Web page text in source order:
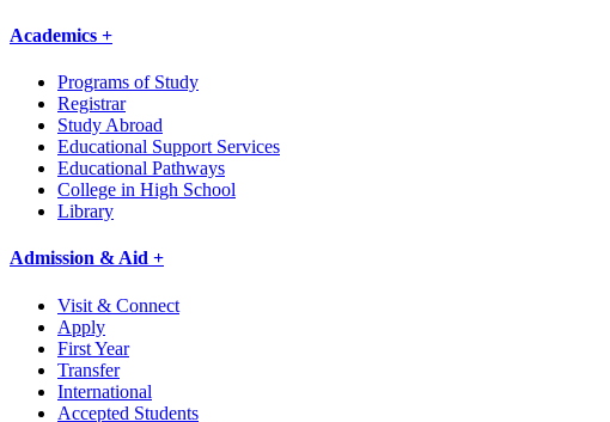
Academics +
Programs of Study
Registrar
Study Abroad
Educational Support Services
Educational Pathways
College in High School
Library
Admission & Aid +
Visit & Connect
Apply
First Year
Transfer
International
Accepted Students